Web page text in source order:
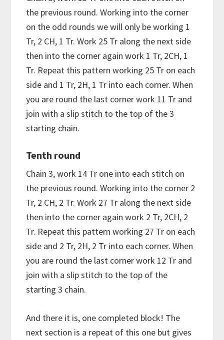
the previous round. Working into the corner
on the odd rounds we will only be working 1
Tr, 2 CH, 1 Tr. Work 25 Tr along the next side
then into the corner again work 1 Tr, 2CH, 1
Tr. Repeat this pattern working 25 Tr on each
side and 1 Tr, 2H, 1 Tr into each corner. When
you are round the last corner work 11 Tr and
join with a slip stitch to the top of the 3
starting chain.
Tenth round
Chain 3, work 14 Tr one into each stitch on
the previous round. Working into the corner 2
Tr, 2 CH, 2 Tr. Work 27 Tr along the next side
then into the corner again work 2 Tr, 2CH, 2
Tr. Repeat this pattern working 27 Tr on each
side and 2 Tr, 2H, 2 Tr into each corner. When
you are round the last corner work 12 Tr and
join with a slip stitch to the top of the
starting 3 chain.
And there it is, one completed block! The
next section is a repeat of this one but gives